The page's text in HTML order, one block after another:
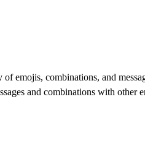
emojis, combinations, and
and combinations with other